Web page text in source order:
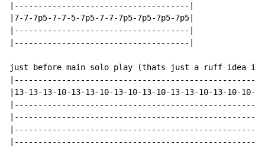
|-------------------------------------|
|7-7-7p5-7-7-5-7p5-7-7-7p5-7p5-7p5-7p5|
|-------------------------------------|
|-------------------------------------|
just before main solo play (thats just a ruff idea i
|13-13-13-10-13-13-10-13-10-13-10-13-13-10-13-10-10-